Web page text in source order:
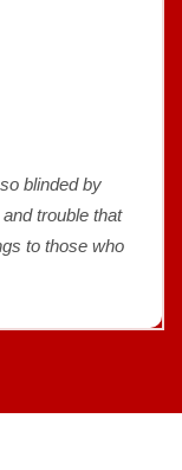
blinded by
trouble that
to those who